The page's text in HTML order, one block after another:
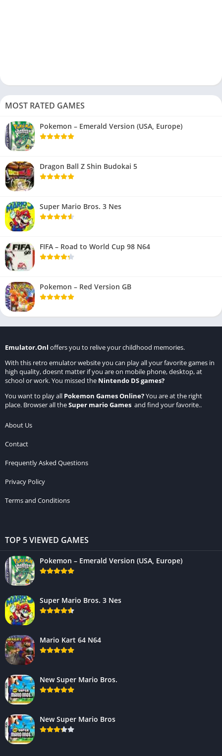
MOST RATED GAMES
Pokemon – Emerald Version (USA, Europe)
Dragon Ball Z Shin Budokai 5
Super Mario Bros. 3 Nes
FIFA – Road to World Cup 98 N64
Pokemon – Red Version GB
Emulator.Onl offers you to relive your childhood memories.
With this retro emulator website you can play all your favorite games in
high quality, doesnt matter if you are on mobile phone, desktop, at
school or work. You missed the Nintendo DS games?
You want to play all Pokemon Games Online?You are at the right
place. Browser all theSuper mario Games and find your favorite..
About Us
Contact
Frequently Asked Questions
Privacy Policy
Terms and Conditions
TOP 5 VIEWED GAMES
Pokemon – Emerald Version (USA, Europe)
Super Mario Bros. 3 Nes
Mario Kart 64 N64
New Super Mario Bros.
New Super Mario Bros